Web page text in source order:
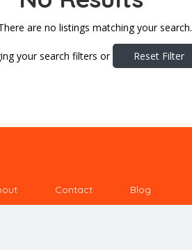
are no listings matching your search.
your search filters or Reset Filter
Contact Blog